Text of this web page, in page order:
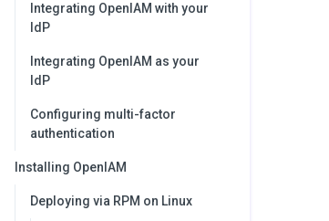
Integrating OpenIAM with your
IdP
Integrating OpenIAM as your
IdP
Configuring multi-factor
authentication
Installing OpenIAM
Deploying via RPM on Linux